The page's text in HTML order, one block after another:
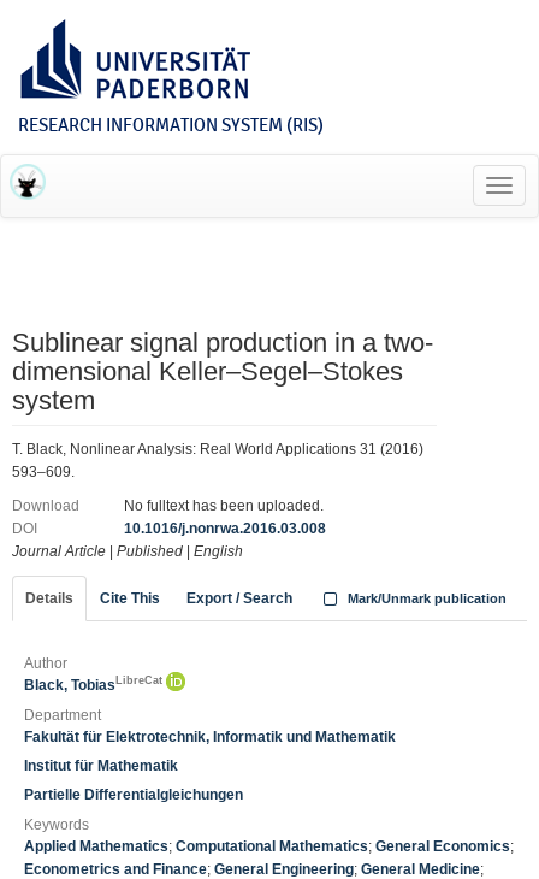
RESEARCH INFORMATION SYSTEM (RIS)
Sublinear signal production in a two-
dimensional Keller–Segel–Stokes
system
T. Black, Nonlinear Analysis: Real World Applications 31 (2016)
593–609.
Download
No fulltext has been uploaded.
DOI
10.1016/j.nonrwa.2016.03.008
Journal Article
Published English
Details Cite This Export / Search Mark/Unmark publication
Author
Black, Tobias LibreCat
Department
Fakultät für Elektrotechnik, Informatik und Mathematik
Institut für Mathematik
Partielle Differentialgleichungen
Keywords
Applied Mathematics; Computational Mathematics; General Economics;
Econometrics and Finance; General Engineering; General Medicine;